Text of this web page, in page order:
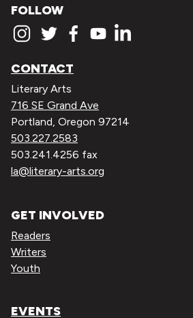
FOLLOW
CONTACT
Literary Arts
716 SE Grand Ave
Portland, Oregon 97214
503.227.2583
503.241.4256 fax
la@literary-arts.org
GET INVOLVED
Readers
Writers
Youth
EVENTS